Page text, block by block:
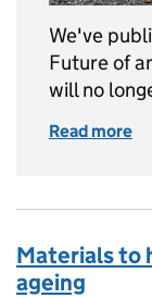
We've
Future of
will no
Read more
Materials to
ageing